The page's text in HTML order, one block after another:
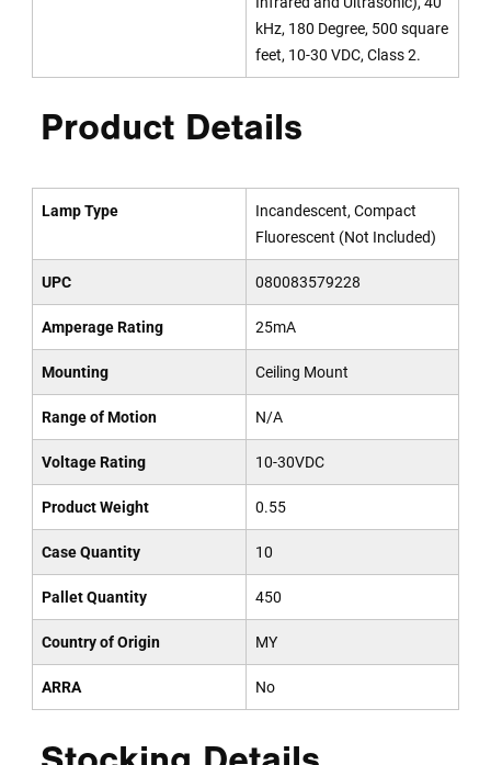
kHz, 180 Degree, 500 square
feet, 10-30 VDC, Class 2.
Product Details
Lamp Type
Incandescent, Compact
Fluorescent (Not Included)
UPC 080083579228
Amperage Rating 25mA
Mounting Ceiling Mount
Range of Motion N/A
Voltage Rating 10-30VDC
Product Weight 0.55
Case Quantity 10
Pallet Quantity 450
Country of Origin MY
ARRA No